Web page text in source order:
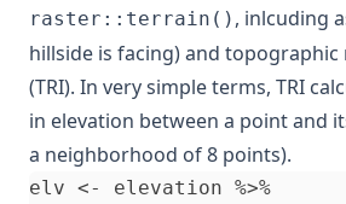
raster::terrain() , inlcuding
hillside is facing) and
(TRI). In very simple terms, TRI
in elevation between a point and
a neighborhood of 8 points).
elv <- elevation %>%